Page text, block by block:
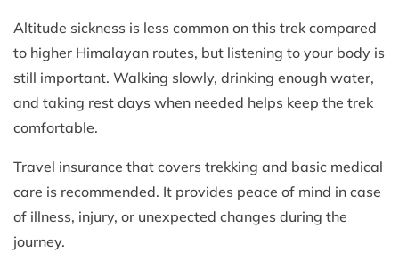
Altitude sickness is less common on this trek compared
to higher Himalayan routes, but listening to your body is
still important. Walking slowly, drinking enough water,
and taking rest days when needed helps keep the trek
comfortable.
Travel insurance that covers trekking and basic medical
care is recommended. It provides peace of mind in case
of illness, injury, or unexpected changes during the
journey.